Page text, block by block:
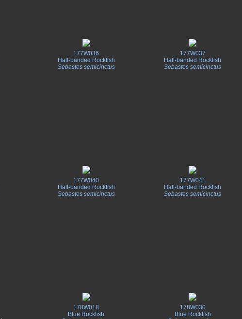
177W036
Half-banded Rockfish
Sebastes semicinctus
177W037
Half-banded Rockfish
Sebastes semicinctus
177W040
Half-banded Rockfish
Sebastes semicinctus
177W041
Half-banded Rockfish
Sebastes semicinctus
178W018
Blue Rockfish
178W030
Blue Rockfish